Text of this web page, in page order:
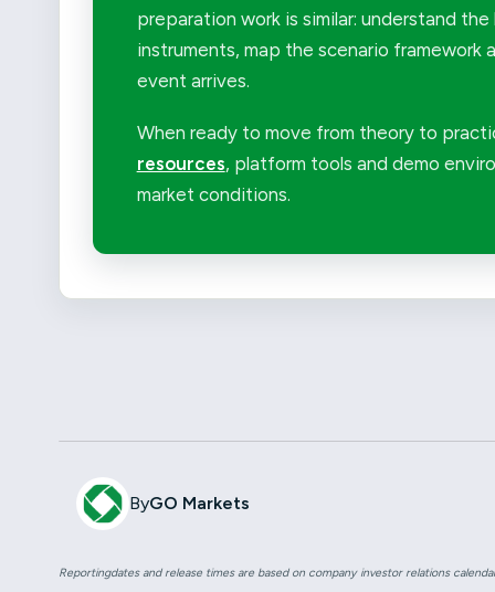
preparation work is similar: understand
instruments, map the scenario
event arrives.
When ready to move from theory to
resources, platform tools and demo
market conditions.
ByGO Markets
Reportingdates and release times are based on company investor relations